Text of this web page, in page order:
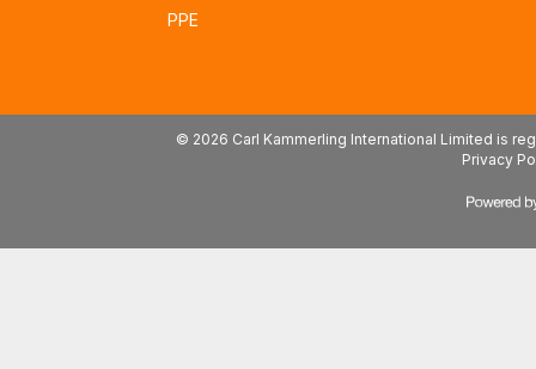
PPE
© 2026 Carl Kammerling International Limited is
Privacy